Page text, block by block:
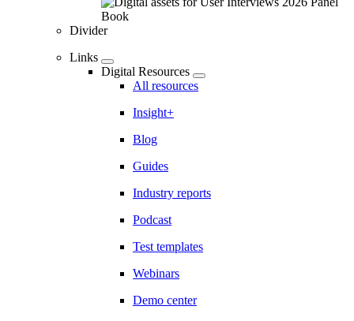
Divider
Links
Digital Resources
All resources
Insight+
Blog
Guides
Industry reports
Podcast
Test templates
Webinars
Demo center